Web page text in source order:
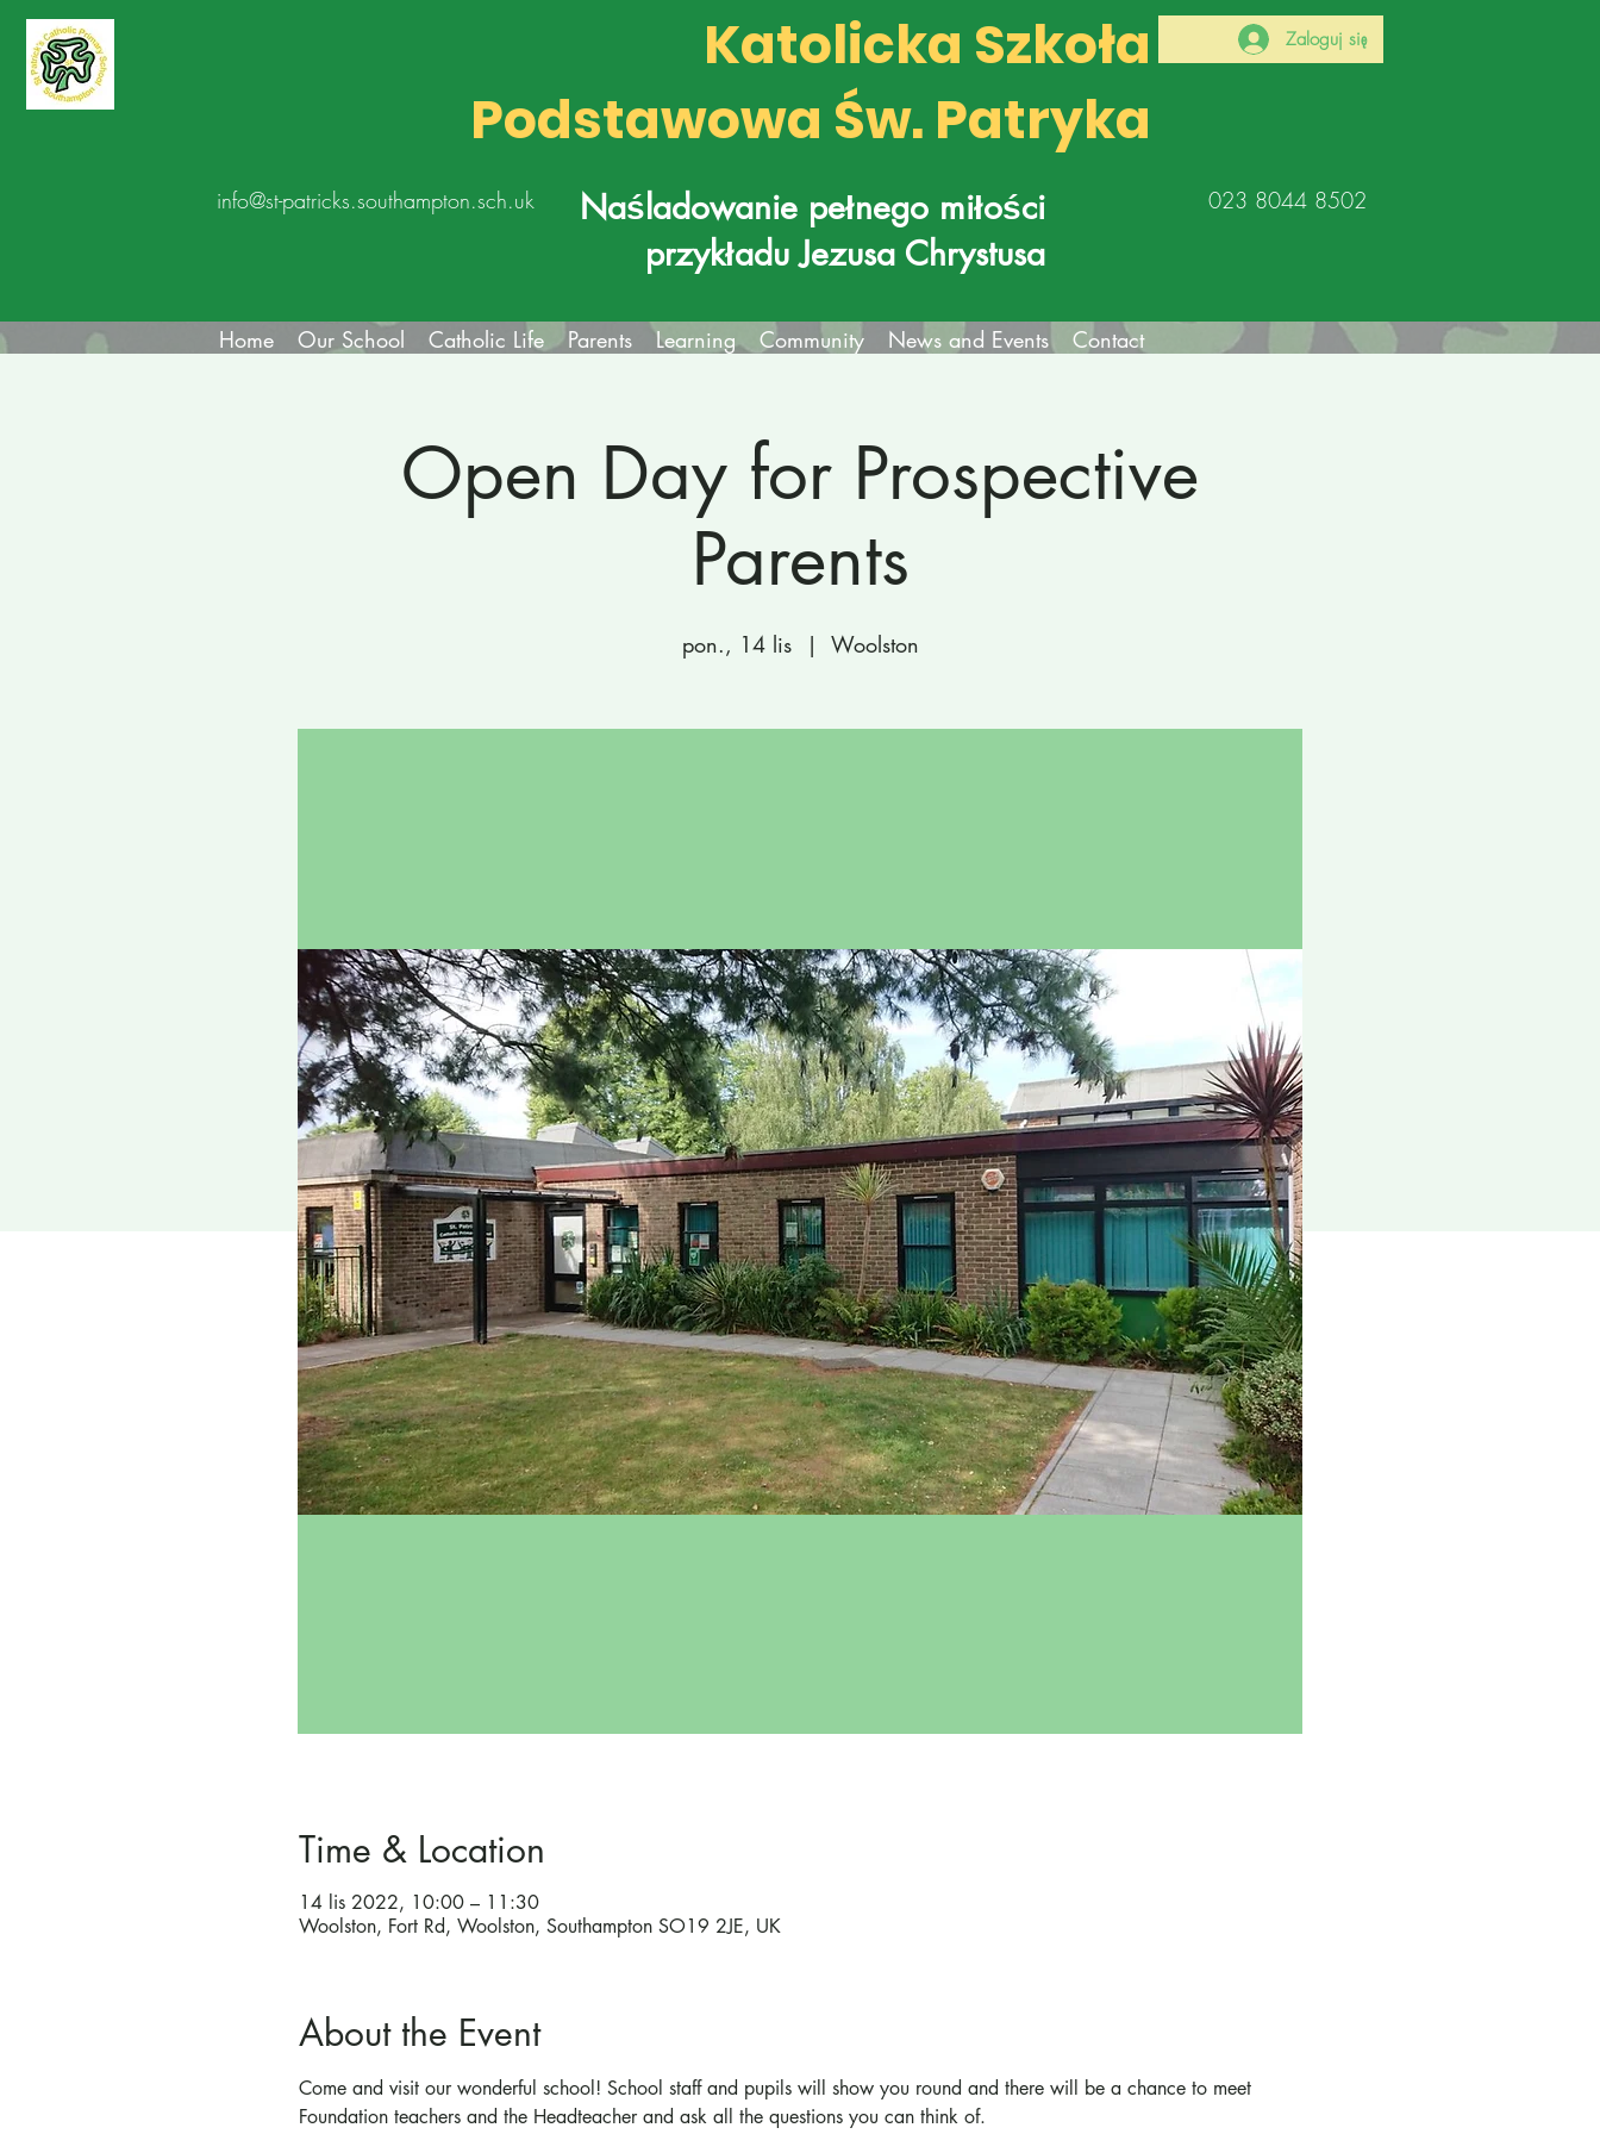
Katolicka Szkoła
Podstawowa Św. Patryka
info@st-patricks.southampton.sch.uk
Naśladowanie pełnego miłości
przykładu Jezusa Chrystusa
Zaloguj się
023 8044 8502
Home Our School Catholic Life Parents Learning Community News and Events Contact
Open Day for Prospective
Parents
pon., 14 lis
  |
Woolston
Time & Location
14 lis 2022, 10:00 – 11:30
Woolston, Fort Rd, Woolston, Southampton SO19 2JE, UK
About the Event
Come and visit our wonderful school! School staff and pupils will show you round and there will be a chance to meet
Foundation teachers and the Headteacher and ask all the questions you can think of.